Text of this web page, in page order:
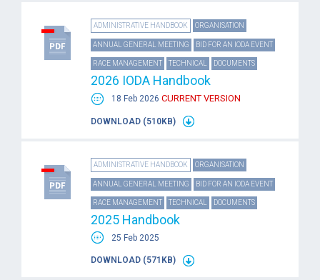
ADMINISTRATIVE HANDBOOK ORGANISATION
ANNUAL GENERAL MEETING BID FOR AN IODA EVENT
RACE MANAGEMENT TECHNICAL DOCUMENTS
2026 IODA Handbook
18 Feb 2026 CURRENT VERSION
DOWNLOAD (510KB)
ADMINISTRATIVE HANDBOOK ORGANISATION
ANNUAL GENERAL MEETING BID FOR AN IODA EVENT
RACE MANAGEMENT TECHNICAL DOCUMENTS
2025 Handbook
25 Feb 2025
DOWNLOAD (571KB)